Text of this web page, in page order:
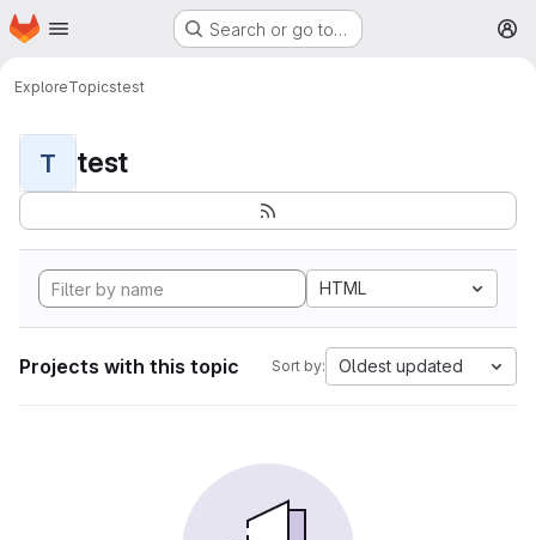
Skip to main content
Homepage Search or go to…
ExploreTopicstest
T test
HTML
Projects with this topic Sort by: Oldest updated